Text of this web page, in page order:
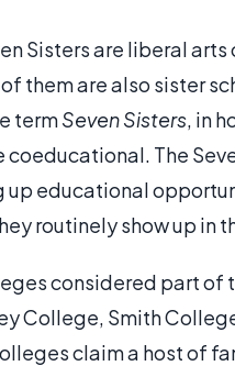
Sisters are liberal
them are also sister
termSeven Sisters, in
coeducational. The
up educational
routinely show up in
considered part of
College, Smith
claim a host of